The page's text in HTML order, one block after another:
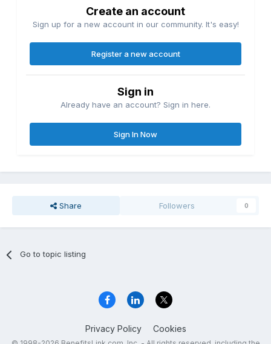
Create an account
Sign up for a new account in our community. It's easy!
Register a new account
Sign in
Already have an account? Sign in here.
Sign In Now
Share Followers 0
Go to topic listing
Privacy Policy Cookies